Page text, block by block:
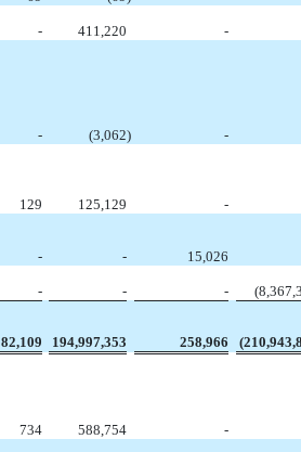
- 411,220
-
- (3,062)
-
129 125,129
-
- -
15,026
- - - (
82,109 194,997,353 258,966 (
734 588,754
-